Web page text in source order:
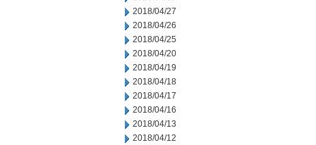
2018/04/27
2018/04/26
2018/04/25
2018/04/20
2018/04/19
2018/04/18
2018/04/17
2018/04/16
2018/04/13
2018/04/12